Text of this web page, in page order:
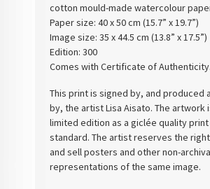
cotton mould-made watercolour
Paper size: 40 x 50 cm (15.7” x 19.7”)
Image size: 35 x 44.5 cm (13.8” x 17.5”)
Edition: 300
Comes with Certificate of Authenticity
This print is signed by, and produced
by, the artist Lisa Aisato. The artwork
limited edition as a giclée quality
standard. The artist reserves the
and sell posters and other non-
representations of the same image.